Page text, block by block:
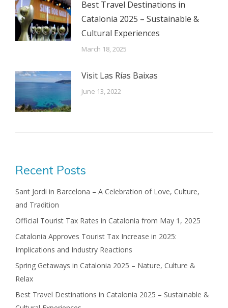
Best Travel Destinations in
Catalonia 2025 – Sustainable &
Cultural Experiences
March 18, 2025
Visit Las Rías Baixas
June 13, 2022
Recent Posts
Sant Jordi in Barcelona – A Celebration of Love, Culture,
and Tradition
Official Tourist Tax Rates in Catalonia from May 1, 2025
Catalonia Approves Tourist Tax Increase in 2025:
Implications and Industry Reactions
Spring Getaways in Catalonia 2025 – Nature, Culture &
Relax
Best Travel Destinations in Catalonia 2025 – Sustainable &